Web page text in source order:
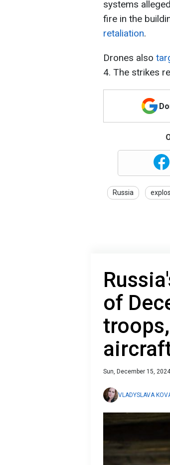
systems
fire in the
retaliation.
Drones also
4. The strikes
Russia
of
Sun, December 15,
VLADYSLAVA